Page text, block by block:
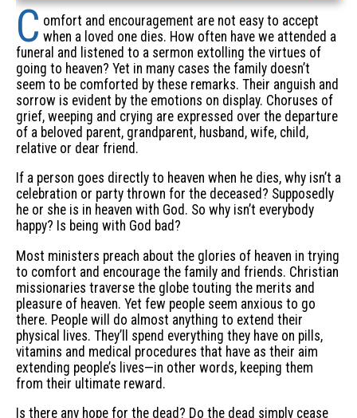
C omfort and encouragement are not easy to accept
when a loved one dies. How often have we attended a
funeral and listened to a sermon extolling the virtues of
going to heaven? Yet in many cases the family doesn’t
seem to be comforted by these remarks. Their anguish and
sorrow is evident by the emotions on display. Choruses of
grief, weeping and crying are expressed over the departure
of a beloved parent, grandparent, husband, wife, child,
relative or dear friend.
If a person goes directly to heaven when he dies, why isn’t a
celebration or party thrown for the deceased? Supposedly
he or she is in heaven with God. So why isn’t everybody
happy? Is being with God bad?
Most ministers preach about the glories of heaven in trying
to comfort and encourage the family and friends. Christian
missionaries traverse the globe touting the merits and
pleasure of heaven. Yet few people seem anxious to go
there. People will do almost anything to extend their
physical lives. They’ll spend everything they have on pills,
vitamins and medical procedures that have as their aim
extending people’s lives—in other words, keeping them
from their ultimate reward.
Is there any hope for the dead? Do the dead simply cease